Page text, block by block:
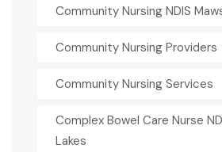
Community Nursing NDIS
Community Nursing Providers
Community Nursing Services
Complex Bowel Care Nurse
Lakes